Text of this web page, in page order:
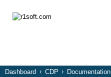
Dashboard CDP Documentation